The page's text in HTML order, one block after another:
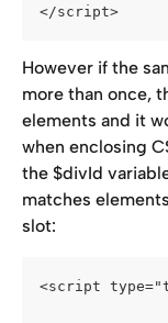
</script>
However if the
more than once,
elements and it
when enclosing
the $divId
matches
slot:
<script